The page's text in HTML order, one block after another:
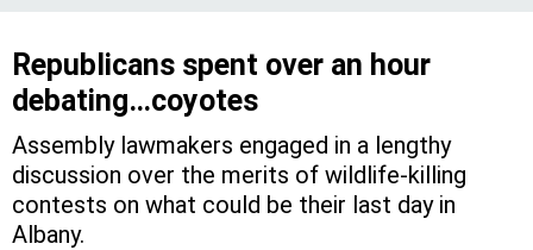
Republicans spent over an hour
debating…coyotes
Assembly lawmakers engaged in a lengthy
discussion over the merits of wildlife-killing
contests on what could be their last day in
Albany.